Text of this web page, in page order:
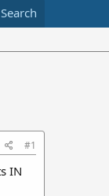
Search
#1
IN